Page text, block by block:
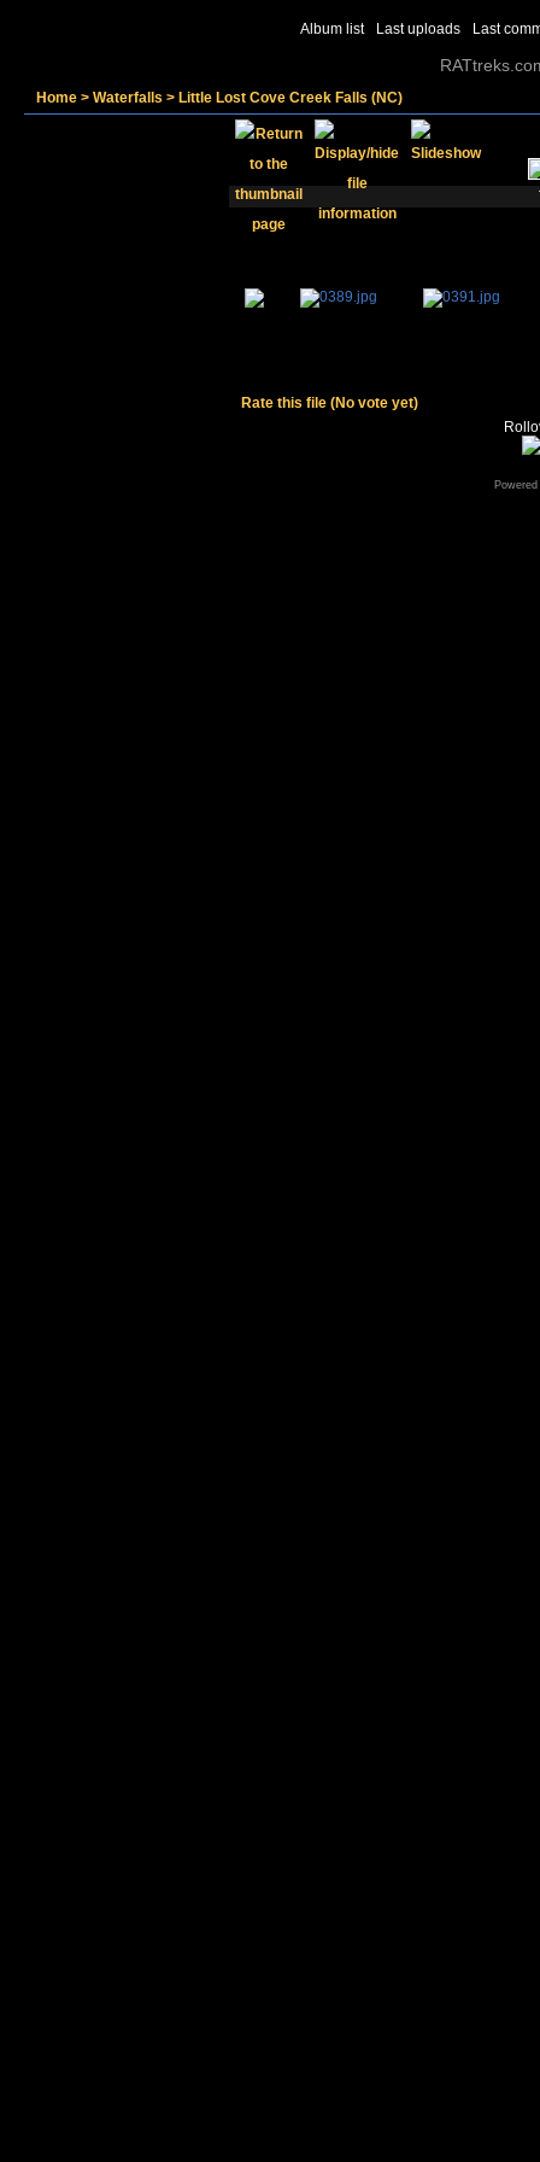
Album list Last uploads Last
Home > Waterfalls > Little Lost Cove Creek Falls (NC)
Rate this file (No vote yet)